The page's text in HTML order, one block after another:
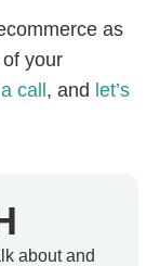
about and
as
your
call , and let’s